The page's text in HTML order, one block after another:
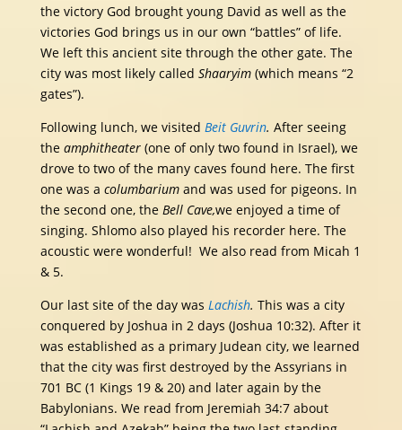
the victory God brought young David as well as the
victories God brings us in our own “battles” of life.
We left this ancient site through the other gate. The
city was most likely called Shaaryim(which means “2
gates”).
Following lunch, we visited Beit Guvrin. After seeing
the amphitheater (one of only two found in Israel), we
drove to two of the many caves found here. The first
one was a columbarium and was used for pigeons. In
the second one, the Bell Cave,we enjoyed a time of
singing. Shlomo also played his recorder here. The
acoustic were wonderful! We also read from Micah 1
& 5.
Our last site of the day was Lachish. This was a city
conquered by Joshua in 2 days (Joshua 10:32). After it
was established as a primary Judean city, we learned
that the city was first destroyed by the Assyrians in
701 BC (1 Kings 19 & 20) and later again by the
Babylonians. We read from Jeremiah 34:7 about